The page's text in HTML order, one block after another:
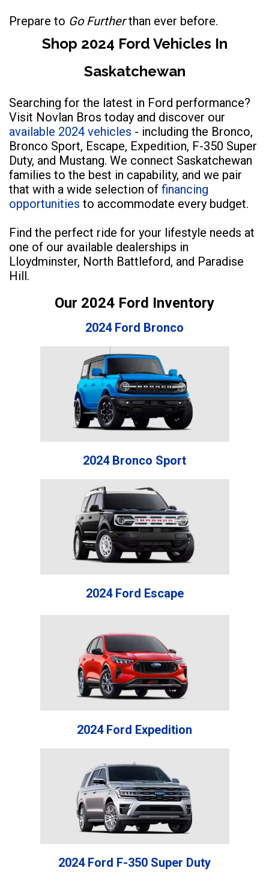
Prepare to Go Furtherthan ever before.
Shop 2024 Ford Vehicles In
Saskatchewan
Searching for the latest in Ford performance?
Visit Novlan Bros today and discover our
available 2024 vehicles - including the Bronco,
Bronco Sport, Escape, Expedition, F-350 Super
Duty, and Mustang. We connect Saskatchewan
families to the best in capability, and we pair
that with a wide selection of financing
opportunities to accommodate every budget.
Find the perfect ride for your lifestyle needs at
one of our available dealerships in
Lloydminster, North Battleford, and Paradise
Hill.
Our 2024 Ford Inventory
2024 Ford Bronco
2024 Bronco Sport
2024 Ford Escape
2024 Ford Expedition
2024 Ford F-350 Super Duty